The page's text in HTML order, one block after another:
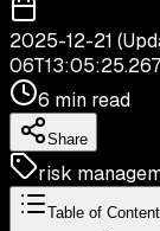
2025-12-21
6 min read
Share
risk
Table of